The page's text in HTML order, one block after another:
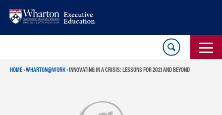
HOME›WHARTON@WORK› INNOVATING IN A CRISIS: LESSONS FOR 2021 AND BEYOND